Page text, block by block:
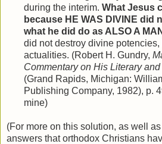
during the interim. What Jesus
because HE WAS DIVINE did
what he did do as ALSO A
did not destroy divine
actualities. (Robert H. Gundry,
Commentary on His Literary
(Grand Rapids, Michigan:
Publishing Company, 1982), p.
mine)
(For more on this solution, as well
answers that orthodox Christians